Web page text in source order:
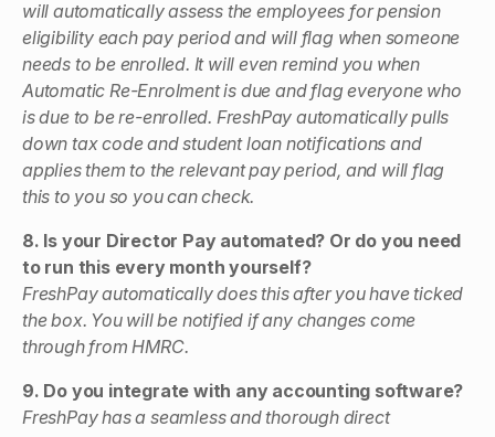
will automatically assess the employees for pension
eligibility each pay period and will flag when someone
needs to be enrolled. It will even remind you when
Automatic Re-Enrolment is due and flag everyone who
is due to be re-enrolled. FreshPay automatically pulls
down tax code and student loan notifications and
applies them to the relevant pay period, and will flag
this to you so you can check.
8. Is your Director Pay automated? Or do you need
to run this every month yourself?
FreshPay automatically does this after you have ticked
the box. You will be notified if any changes come
through from HMRC.
9. Do you integrate with any accounting software?
FreshPay has a seamless and thorough direct